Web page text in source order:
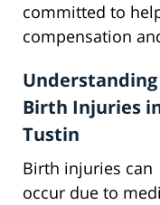
committed to
compensation
Understanding
Birth Injuries
Tustin
Birth injuries can
occur due to